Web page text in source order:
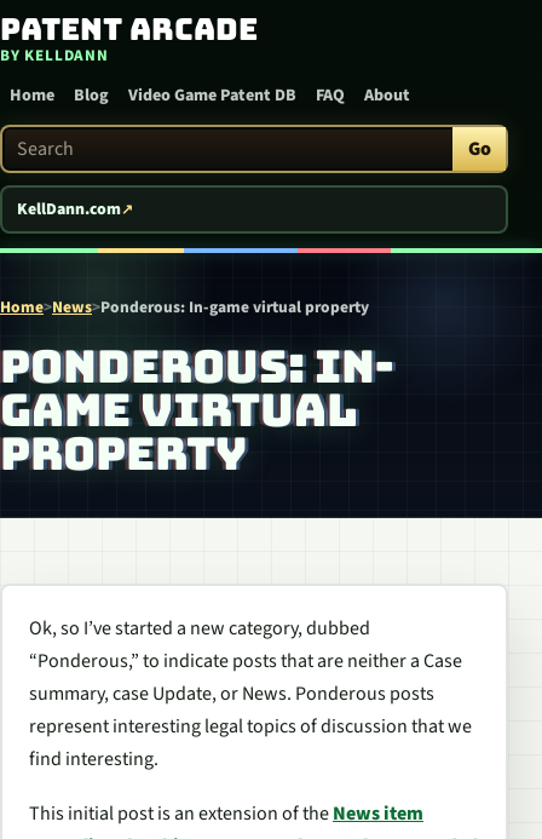
Skip to content
Patent Arcade
BY KELLDANN
Home Blog Video Game Patent DB FAQ About
Search Patent Arcade Go
KellDann.com
Home>News>Ponderous: In-game virtual property
PONDEROUS: IN-
GAME VIRTUAL
PROPERTY
Ok, so I’ve started a new category, dubbed
“Ponderous,” to indicate posts that are neither a Case
summary, case Update, or News. Ponderous posts
represent interesting legal topics of discussion that we
find interesting.
This initial post is an extension of theNews item